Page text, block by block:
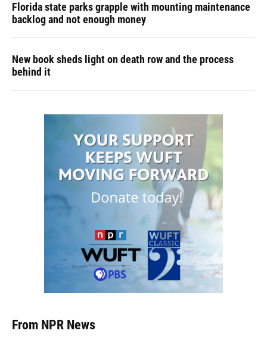
Florida state parks grapple with mounting maintenance
backlog and not enough money
New book sheds light on death row and the process
behind it
From NPR News